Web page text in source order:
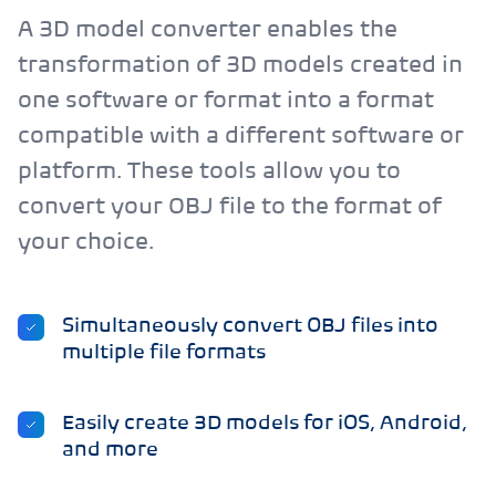
A 3D model converter enables the
transformation of 3D models created in
one software or format into a format
compatible with a different software or
platform. These tools allow you to
convert your OBJ file to the format of
your choice.
Simultaneously convert OBJ files into
multiple file formats
Easily create 3D models for iOS, Android,
and more